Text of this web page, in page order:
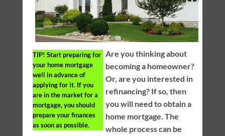
TIP! Start preparing for
your home mortgage
well in advance of
applying for it. If you
are in the market for a
mortgage, you should
prepare your finances
as soon as possible.
Are you thinking about
becoming a homeowner?
Or, are you interested in
refinancing? If so, then
you will need to obtain a
home mortgage. The
whole process can be